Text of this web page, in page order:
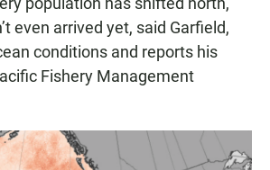
even arrived yet, said Garfield,
conditions and reports his
Fishery Management